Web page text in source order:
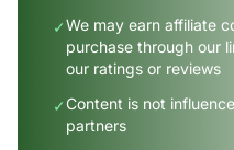
✓We may earn affiliate
purchase through our
our ratings or reviews
✓Content is not
partners